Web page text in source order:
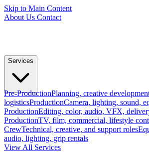
Skip to Main Content
About Us Contact
Services
Pre-ProductionPlanning, creative
logisticsProductionCamera, lighting, sound,
ProductionEditing, color, audio, VFX,
ProductionTV, film, commercial, lifestyle
CrewTechnical, creative, and support roles
audio, lighting, grip rentals
View All Services